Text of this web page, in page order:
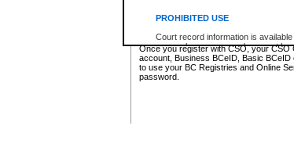
PROHIBITED USE
Court record information is
research purposes and may not be
resale or other commercial use
Office of the Chief Justice of British
Office of the Chief Justice of the
information and research provided
https://
id/bcservicescardapp
Once you register with CSO, your CSO
account, Business BCeID, Basic
to use your BC Registries and Online
password.